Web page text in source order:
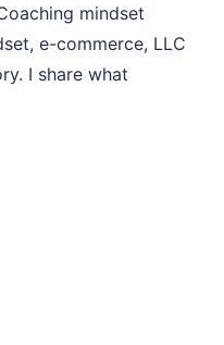
mindset
e-commerce, LLC
I share what